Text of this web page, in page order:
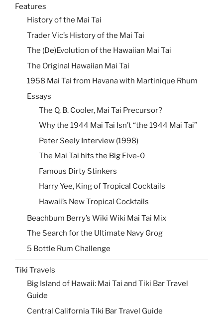
Features
History of the Mai Tai
Trader Vic’s History of the Mai Tai
The (De)Evolution of the Hawaiian Mai Tai
The Original Hawaiian Mai Tai
1958 Mai Tai from Havana with Martinique Rhum
Essays
The Q. B. Cooler, Mai Tai Precursor?
Why the 1944 Mai Tai Isn’t “the 1944 Mai Tai”
Peter Seely Interview (1998)
The Mai Tai hits the Big Five-0
Famous Dirty Stinkers
Harry Yee, King of Tropical Cocktails
Hawaii’s New Tropical Cocktails
Beachbum Berry’s Wiki Wiki Mai Tai Mix
The Search for the Ultimate Navy Grog
5 Bottle Rum Challenge
Tiki Travels
Big Island of Hawaii: Mai Tai and Tiki Bar Travel
Guide
Central California Tiki Bar Travel Guide